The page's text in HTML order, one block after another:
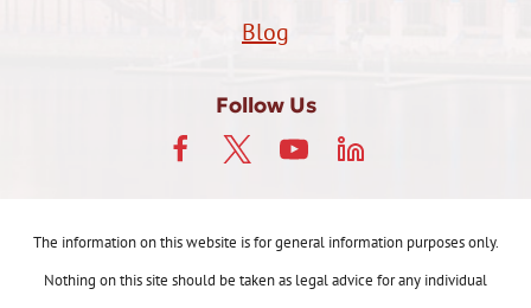
Blog
Follow Us
The information on this website is for general information purposes only.
Nothing on this site should be taken as legal advice for any individual